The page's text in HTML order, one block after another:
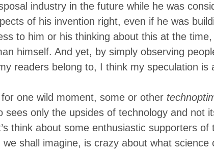
industry in the future while he was
of his invention right, even if he was
to him or his thinking about this at the
himself. And yet, by simply observing
readers belong to, I think my speculation is
for one wild moment, some or other
sees only the upsides of technology and not
think about some enthusiastic supporters of
shall imagine, is crazy about what science